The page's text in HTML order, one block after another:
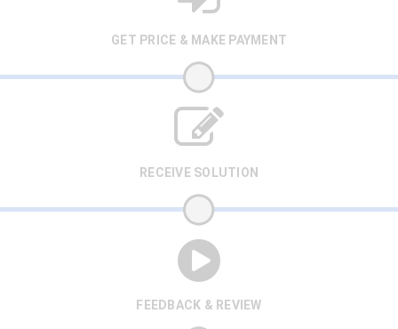
GET PRICE & MAKE PAYMENT
RECEIVE SOLUTION
FEEDBACK & REVIEW